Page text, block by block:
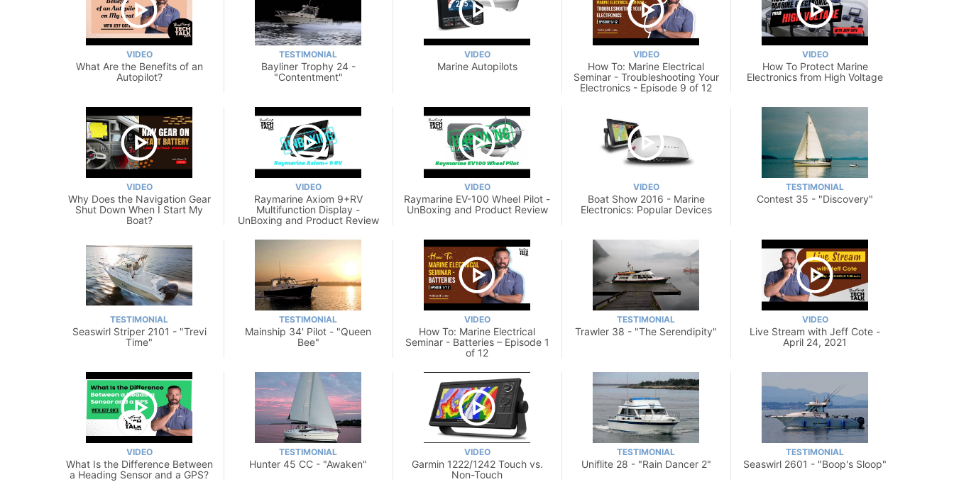
VIDEO
What Are the Benefits of an
Autopilot?
TESTIMONIAL
Bayliner Trophy 24 -
"Contentment"
VIDEO
Marine Autopilots
VIDEO
How To: Marine Electrical
Seminar - Troubleshooting Your
Electronics - Episode 9 of 12
VIDEO
How To Protect Marine
Electronics from High Voltage
VIDEO
Why Does the Navigation Gear
Shut Down When I Start My
Boat?
VIDEO
Raymarine Axiom 9+RV
Multifunction Display -
UnBoxing and Product Review
VIDEO
Raymarine EV-100 Wheel Pilot -
UnBoxing and Product Review
VIDEO
Boat Show 2016 - Marine
Electronics: Popular Devices
TESTIMONIAL
Contest 35 - "Discovery"
TESTIMONIAL
Seaswirl Striper 2101 - "Trevi
Time"
TESTIMONIAL
Mainship 34' Pilot - "Queen
Bee"
VIDEO
How To: Marine Electrical
Seminar - Batteries – Episode 1
of 12
TESTIMONIAL
Trawler 38 - "The Serendipity"
VIDEO
Live Stream with Jeff Cote -
April 24, 2021
VIDEO
What Is the Difference Between
a Heading Sensor and a GPS?
TESTIMONIAL
Hunter 45 CC - "Awaken"
VIDEO
Garmin 1222/1242 Touch vs.
Non-Touch
TESTIMONIAL
Uniflite 28 - "Rain Dancer 2"
TESTIMONIAL
Seaswirl 2601 - "Boop's Sloop"